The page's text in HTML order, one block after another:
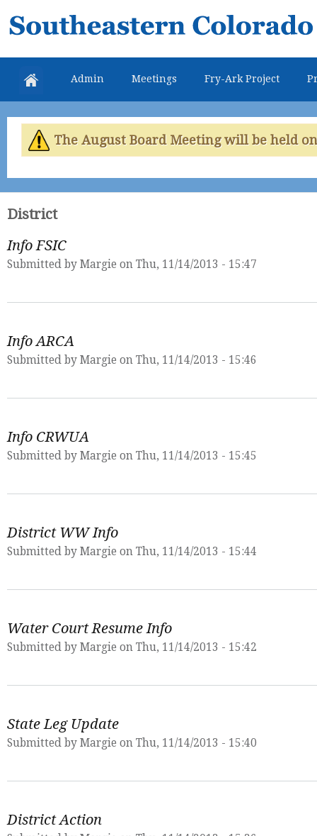
Southeastern
Colorado
Water
Conservancy
District
Admin Meetings Fry-Ark Project
The August Board Meeting will be held
District
Info FSIC
Submitted by Margie on Thu, 11/14/2013 - 15:47
Info ARCA
Submitted by Margie on Thu, 11/14/2013 - 15:46
Info CRWUA
Submitted by Margie on Thu, 11/14/2013 - 15:45
District WW Info
Submitted by Margie on Thu, 11/14/2013 - 15:44
Water Court Resume Info
Submitted by Margie on Thu, 11/14/2013 - 15:42
State Leg Update
Submitted by Margie on Thu, 11/14/2013 - 15:40
District Action